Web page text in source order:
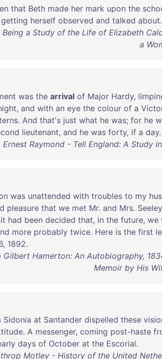
that Beth made her mark upon the
getting herself observed and talked about.
a Study of the Life of Elizabeth
a
was the arrival of Major Hardy,
, and with an eye the colour of a
. And that's just what he was; for he
lieutenant, and he was forty, if a day.
Ernest Raymond - Tell England: A Study
was unattended with troubles to my
pleasure that we met Mr. and Mrs. Seeley
it had been decided that, in the future, we
more probably twice. Here is the first
, 1892.
Hamerton: An Autobiography,
Memoir by His
Sidonia at Santander dispelled these
. A messenger, coming post-haste
days of October at the Escorial.
Motley - History of the United